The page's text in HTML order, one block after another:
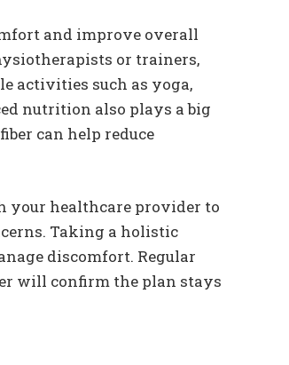
and improve overall
or trainers,
activities such as yoga,
nutrition also plays a big
can help reduce
your healthcare provider to
Taking a holistic
discomfort. Regular
will confirm the plan stays